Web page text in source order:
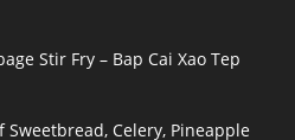
Stir Fry – Bap Cai Xao Tep
Sweetbread, Celery, Pineapple